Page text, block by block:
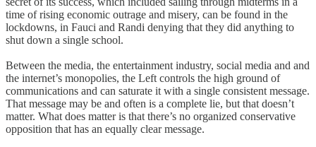
time of rising economic outrage and misery, can be found in the
lockdowns, in Fauci and Randi denying that they did anything to
shut down a single school.
Between the media, the entertainment industry, social media and and
the internet’s monopolies, the Left controls the high ground of
communications and can saturate it with a single consistent message.
That message may be and often is a complete lie, but that doesn’t
matter. What does matter is that there’s no organized conservative
opposition that has an equally clear message.